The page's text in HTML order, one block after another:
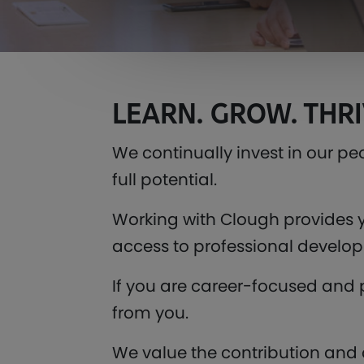
LEARN. GROW.
We continually invest in our
full potential.
Working with Clough
access to professional
If you are career-focused and
from you.
We value the contribution